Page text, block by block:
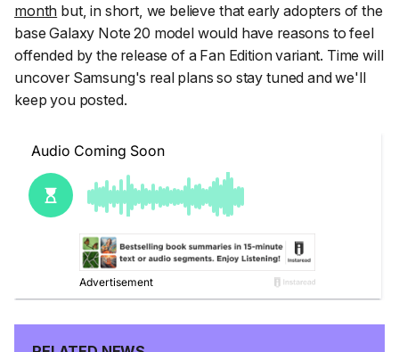
month but, in short, we believe that early adopters of the
base Galaxy Note 20 model would have reasons to feel
offended by the release of a Fan Edition variant. Time will
uncover Samsung's real plans so stay tuned and we'll
keep you posted.